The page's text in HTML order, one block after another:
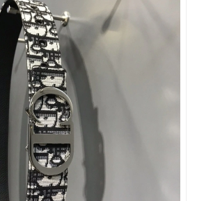
on Jun 15, 2026 at 6:15 PM.
on May 16, 2026 at 2:43 PM.
on Jul 09, 2026 at 2:27 PM.
Lake City on Aug 05, 2026 at 10:44
on Jul 17, 2026 at 2:54 PM.